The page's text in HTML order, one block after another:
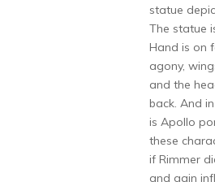
statue
The statue
Hand is on
agony,
and the
back. And
is Apollo
these
if Rimmer
and gain